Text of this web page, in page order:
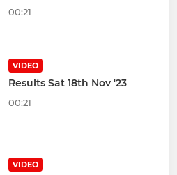
00:21
VIDEO
Results Sat 18th Nov '23
00:21
VIDEO